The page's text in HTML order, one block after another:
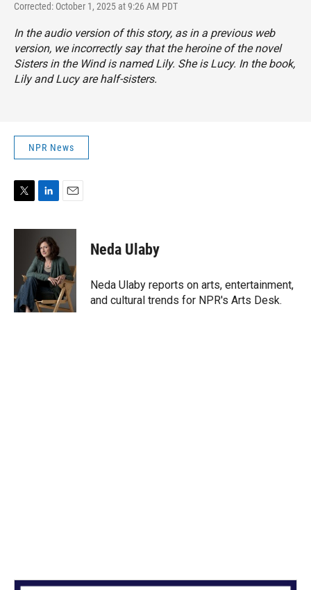
Corrected: October 1, 2025 at 9:26 AM PDT
In the audio version of this story, as in a previous web
version, we incorrectly say that the heroine of the novel
Sisters in the Windis named Lily. She is Lucy. In the book,
Lily and Lucy are half-sisters.
NPR News
i
n
k
e
d
I
n
a
l
Neda Ulaby
Neda Ulaby reports on arts, entertainment,
and cultural trends for NPR's Arts Desk.